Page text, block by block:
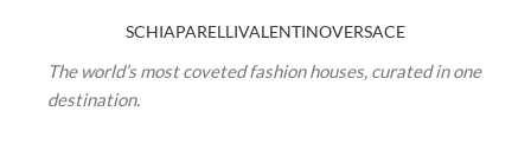
SCHIAPARELLIVALENTINOVERSACE
The world’s most coveted fashion houses, curated in one
destination.